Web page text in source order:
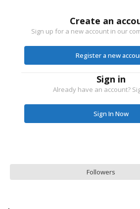
Create an
Sign up for a new account in our
Register a new
Sign in
Already have an account?
Sign In Now
Followers